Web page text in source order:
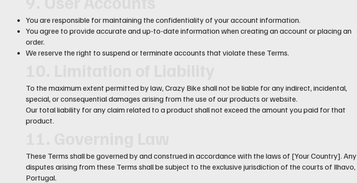
You are responsible for maintaining the confidentiality of your account information.
You agree to provide accurate and up-to-date information when creating an account or placing an
order.
We reserve the right to suspend or terminate accounts that violate these Terms.
To the maximum extent permitted by law, Crazy Bike shall not be liable for any indirect, incidental,
special, or consequential damages arising from the use of our products or website.
Our total liability for any claim related to a product shall not exceed the amount you paid for that
product.
These Terms shall be governed by and construed in accordance with the laws of [Your Country]. Any
disputes arising from these Terms shall be subject to the exclusive jurisdiction of the courts of Ilhavo,
Portugal.